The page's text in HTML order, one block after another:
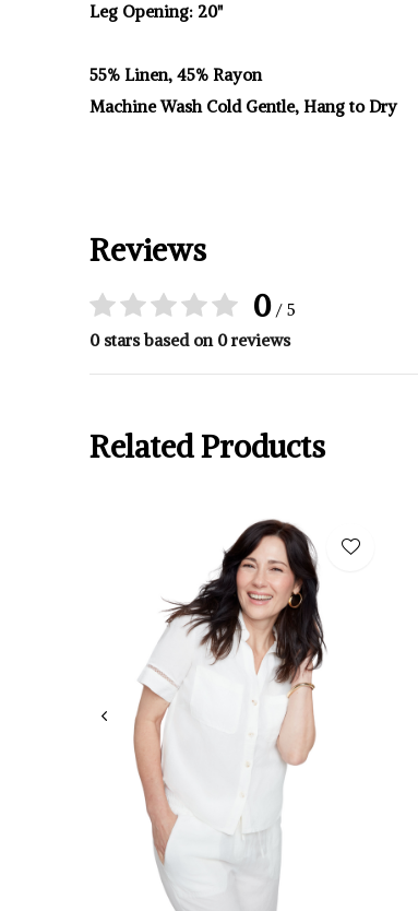
Leg Opening: 20"
55% Linen, 45% Rayon
Machine Wash Cold Gentle, Hang to Dry
Reviews
0/ 5
0 stars based on 0 reviews
Related Products